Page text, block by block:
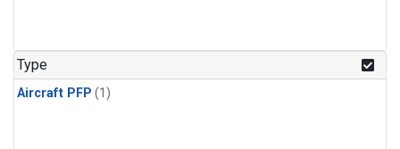
Type
Aircraft PFP (1)